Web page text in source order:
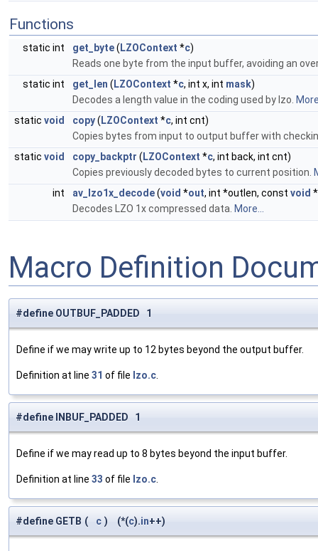
Functions
static int get_byte( LZOContext *c)
Reads one byte from the input buffer, avoiding an
static int
get_len ( LZOContext *c, int x, int mask)
Decodes a length value in the coding used by lzo.
static void copy( LZOContext *c, int cnt)
Copies bytes from input to output buffer with
static void copy_backptr ( LZOContext *c, int back, int cnt)
Copies previously decoded bytes to current position.
int
av_lzo1x_decode(void *out, int *outlen, const void *
Decodes LZO 1x compressed data. More...
Macro Definition
#define OUTBUF_PADDED 1
Define if we may write up to 12 bytes beyond the output buffer.
Definition at line 31 of file lzo.c
#define INBUF_PADDED 1
Define if we may read up to 8 bytes beyond the input buffer.
Definition at line 33 of file lzo.c
#define GETB ( c ) (*(c).in++)